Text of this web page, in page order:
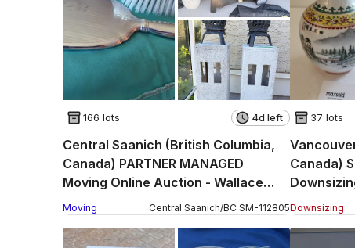
166 lots 4d left
Central Saanich (British Columbia,
Canada) PARTNER MANAGED
Moving Online Auction - Wallace
Drive (CONDO)
Moving Central Saanich/BC SM-112805
37 lots
Canada)
6th
Downsizing